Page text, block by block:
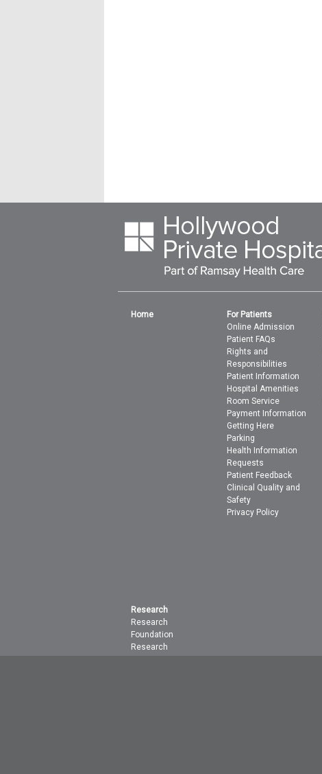
Home
For Patients
Online Admission
Patient FAQs
Rights and
Responsibilities
Patient Information
Hospital Amenities
Room Service
Payment Information
Getting Here
Parking
Health Information
Requests
Patient Feedback
Clinical Quality and
Safety
Privacy Policy
Research
Research
Foundation
Research